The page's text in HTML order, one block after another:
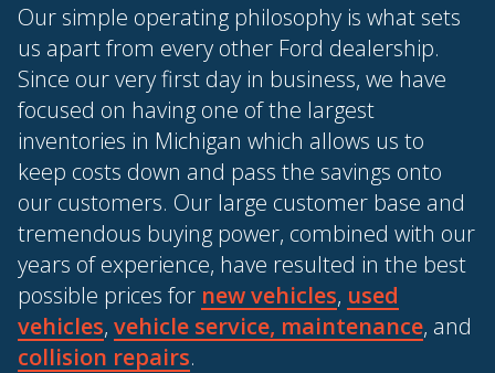
Our simple operating philosophy is what sets
us apart from every other Ford dealership.
Since our very first day in business, we have
focused on having one of the largest
inventories in Michigan which allows us to
keep costs down and pass the savings onto
our customers. Our large customer base and
tremendous buying power, combined with our
years of experience, have resulted in the best
possible prices for new vehicles, used
vehicles, vehicle service, maintenance, and
collision repairs.